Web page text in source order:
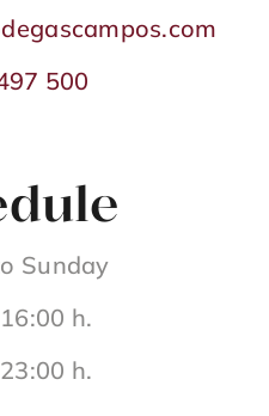
500
Sunday
h.
h.